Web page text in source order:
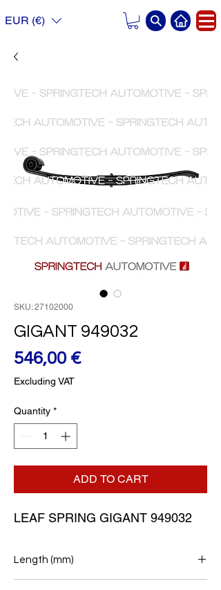
EUR (€)
SKU: 27102000
GIGANT 949032
546,00 €Price
Excluding VAT
Quantity *
ADD TO CART
LEAF SPRING GIGANT 949032
Length (mm)